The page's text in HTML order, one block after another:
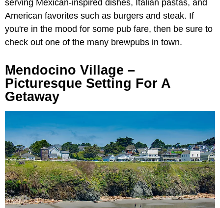
serving Mexican-inspired dishes, Italian pastas, and
American favorites such as burgers and steak. If
you're in the mood for some pub fare, then be sure to
check out one of the many brewpubs in town.
Mendocino Village –
Picturesque Setting For A
Getaway